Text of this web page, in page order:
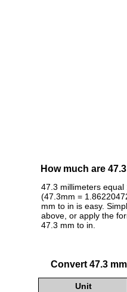
How much are
47.3 millimeters
(47.3mm =
mm to in is easy.
above, or apply the
47.3 mm to in.
Convert 47.3
Unit